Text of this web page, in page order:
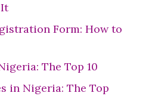
Form: How to
The Top 10
in Nigeria: The Top